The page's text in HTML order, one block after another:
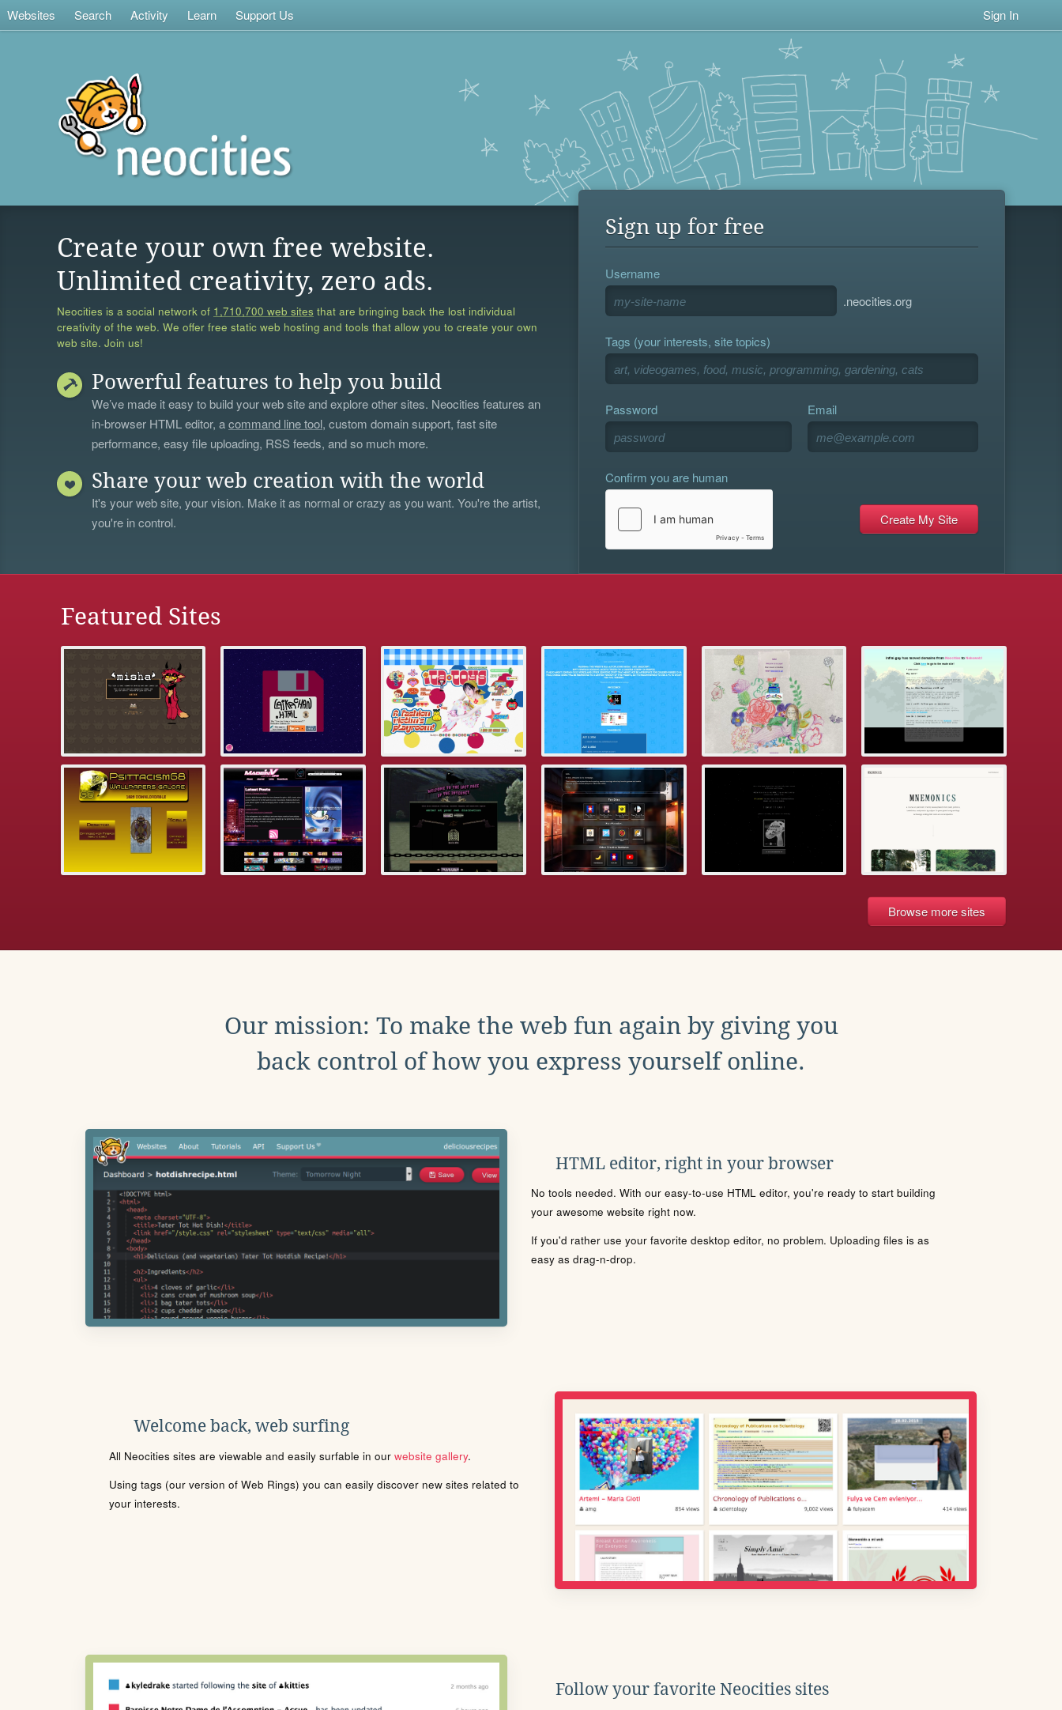
Websites Search Activity Learn Support Us Sign In
Create your own free website.
Unlimited creativity, zero ads.
Neocities is a social network of 1,710,700 web sites that are bringing back the lost individual
creativity of the web. We offer free static web hosting and tools that allow you to create your own
web site. Join us!
Powerful features to help you build
We’ve made it easy to build your web site and explore other sites. Neocities features an
in-browser HTML editor, acommand line tool, custom domain support, fast site
performance, easy file uploading, RSS feeds, and so much more.
Share your web creation with the world
It's your web site, your vision. Make it as normal or crazy as you want. You're the artist,
you're in control.
Sign up for free
Username
.neocities.org
Tags (your interests, site topics)
Password Email
Confirm you are human
Featured Sites
Browse more sites
Our mission: To make the web fun again by giving you
back control of how you express yourself online.
HTML editor, right in your browser
No tools needed. With our easy-to-use HTML editor, you're ready to start building
your awesome website right now.
If you'd rather use your favorite desktop editor, no problem. Uploading files is as
easy as drag-n-drop.
Welcome back, web surfing
All Neocities sites are viewable and easily surfable in our website gallery.
Using tags (our version of Web Rings) you can easily discover new sites related to
your interests.
Follow your favorite Neocities sites